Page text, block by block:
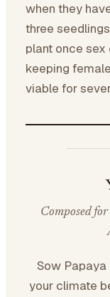
when they
three
plant once
keeping
viable for
Composed for
Sow Papaya
your climate